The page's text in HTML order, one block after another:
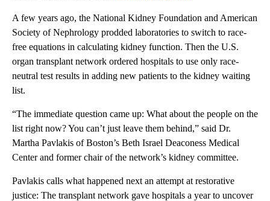
A few years ago, the National Kidney Foundation and American
Society of Nephrology prodded laboratories to switch to race-
free equations in calculating kidney function. Then the U.S.
organ transplant network ordered hospitals to use only race-
neutral test results in adding new patients to the kidney waiting
list.
“The immediate question came up: What about the people on the
list right now? You can’t just leave them behind,” said Dr.
Martha Pavlakis of Boston’s Beth Israel Deaconess Medical
Center and former chair of the network’s kidney committee.
Pavlakis calls what happened next an attempt at restorative
justice: The transplant network gave hospitals a year to uncover